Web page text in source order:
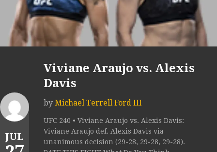
JUL
Viviane Araujo vs. Alexis
Davis
by Michael Terrell Ford III
UFC 240 • Viviane Araujo vs. Alexis Davis:
Viviane Araujo def. Alexis Davis via
unanimous decision (29-28, 29-28, 29-28).